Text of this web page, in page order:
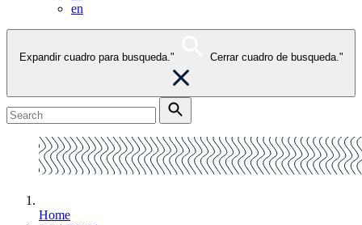
en
Expandir cuadro para busqueda." Cerrar cuadro de busqueda."
Home